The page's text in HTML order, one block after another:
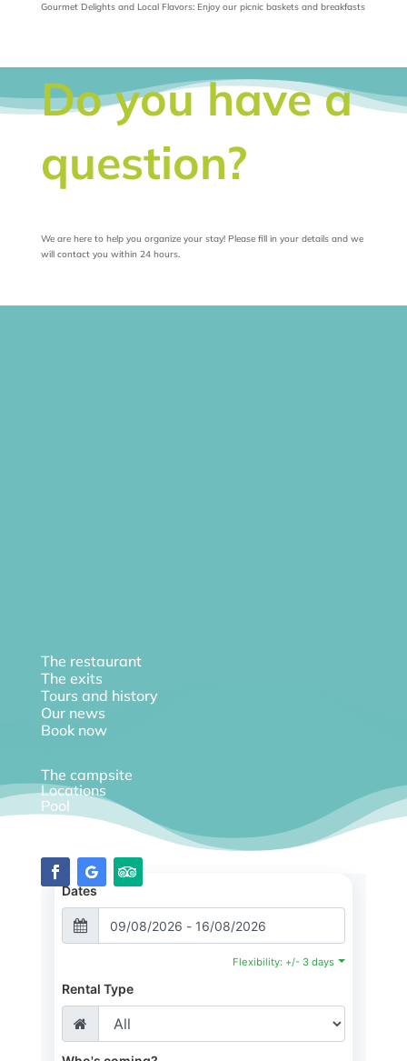
Gourmet Delights and Local Flavors: Enjoy our picnic baskets and breakfasts
Do you have a
question?
We are here to help you organize your stay! Please fill in your details and we
will contact you within 24 hours.
The restaurant
The exits
Tours and history
Our news
Book now
The campsite
Locations
Pool
Diary
Dates
Flexibility: +/- 3 days
Rental Type